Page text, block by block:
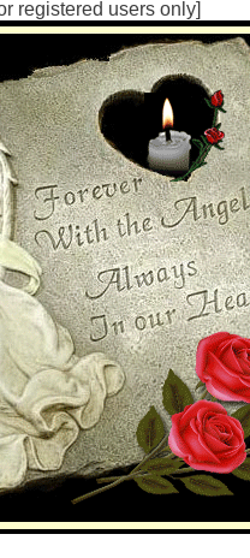
registered users only]